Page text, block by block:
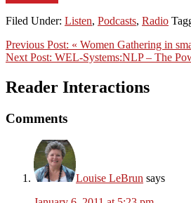
Filed Under: Listen, Podcasts, Radio
Previous Post: « Women Gathering in
Next Post: WEL-Systems:NLP – The
Reader Interactions
Comments
Louise LeBrun says